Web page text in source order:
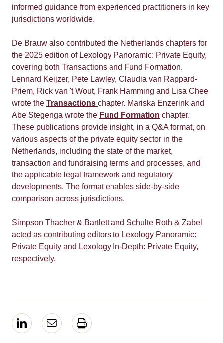
informed guidance from experienced practitioners in key
jurisdictions worldwide.
De Brauw also contributed the Netherlands chapters for
the 2025 edition of Lexology Panoramic: Private Equity,
covering both Transactions and Fund Formation.
Lennard Keijzer, Pete Lawley, Claudia van Rappard-
Priem, Rick van 't Wout, Frank Hamming and Lisa Chee
wrote the Transactions chapter. Mariska Enzerink and
Abe Stegenga wrote the Fund Formation chapter.
These publications provide insight, in a Q&A format, on
various aspects of the private equity sector in the
Netherlands, including the state of the market,
transaction and fundraising terms and processes, and
the applicable legal framework and regulatory
developments. The format enables side-by-side
comparison across jurisdictions.
Simpson Thacher & Bartlett and Schulte Roth & Zabel
acted as contributing editors to Lexology Panoramic:
Private Equity and Lexology In-Depth: Private Equity,
respectively.